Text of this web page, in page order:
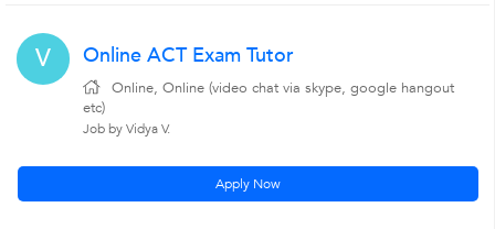
V Online ACT Exam Tutor
Online, Online (video chat via skype, google hangout
etc)
Job by Vidya V.
Apply Now